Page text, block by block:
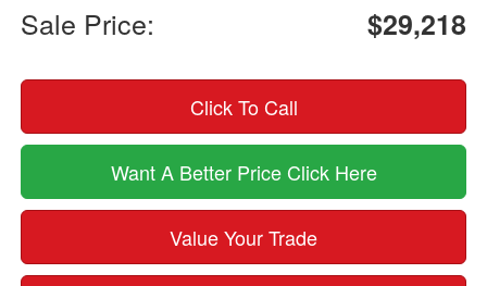
Sale Price: $29,218
Click To Call
Want A Better Price Click Here
Value Your Trade